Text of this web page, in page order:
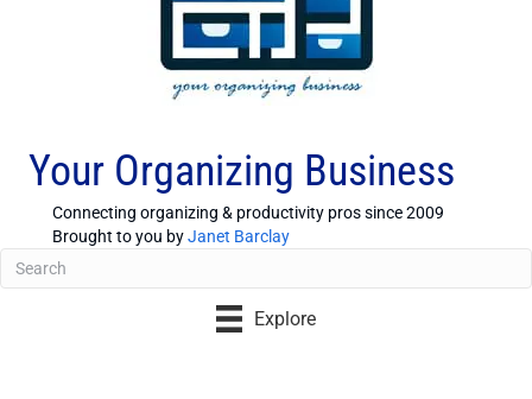
Your Organizing Business
Connecting organizing & productivity pros since 2009
Brought to you byJanet Barclay
Explore